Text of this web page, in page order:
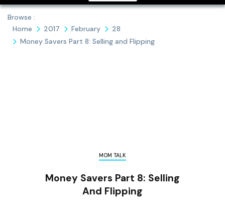
Browse :
Home
2017 February
28
Money Savers Part 8: Selling and Flipping
MOM TALK
Money Savers Part 8: Selling
And Flipping